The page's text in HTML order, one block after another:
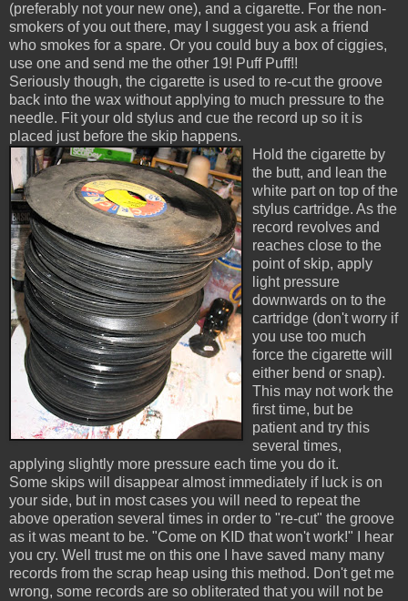
(preferably not your new one), and a cigarette. For the non-
smokers of you out there, may I suggest you ask a friend
who smokes for a spare. Or you could buy a box of ciggies,
use one and send me the other 19! Puff Puff!!
Seriously though, the cigarette is used to re-cut the groove
back into the wax without applying to much pressure to the
needle. Fit your old stylus and cue the record up so it is
placed just before the skip happens.
Hold the cigarette by
the butt, and lean the
white part on top of the
stylus cartridge. As the
record revolves and
reaches close to the
point of skip, apply
light pressure
downwards on to the
cartridge (don't worry if
you use too much
force the cigarette will
either bend or snap).
This may not work the
first time, but be
patient and try this
several times,
applying slightly more pressure each time you do it.
Some skips will disappear almost immediately if luck is on
your side, but in most cases you will need to repeat the
above operation several times in order to "re-cut" the groove
as it was meant to be. "Come on KID that won't work!" I hear
you cry. Well trust me on this one I have saved many many
records from the scrap heap using this method. Don't get me
wrong, some records are so obliterated that you will not be